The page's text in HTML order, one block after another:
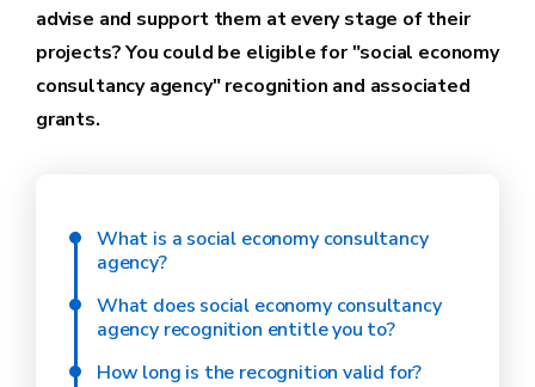
advise and support them at every stage of their
projects? You could be eligible for "social economy
consultancy agency" recognition and associated
grants.
What is a social economy consultancy
agency?
What does social economy consultancy
agency recognition entitle you to?
How long is the recognition valid for?